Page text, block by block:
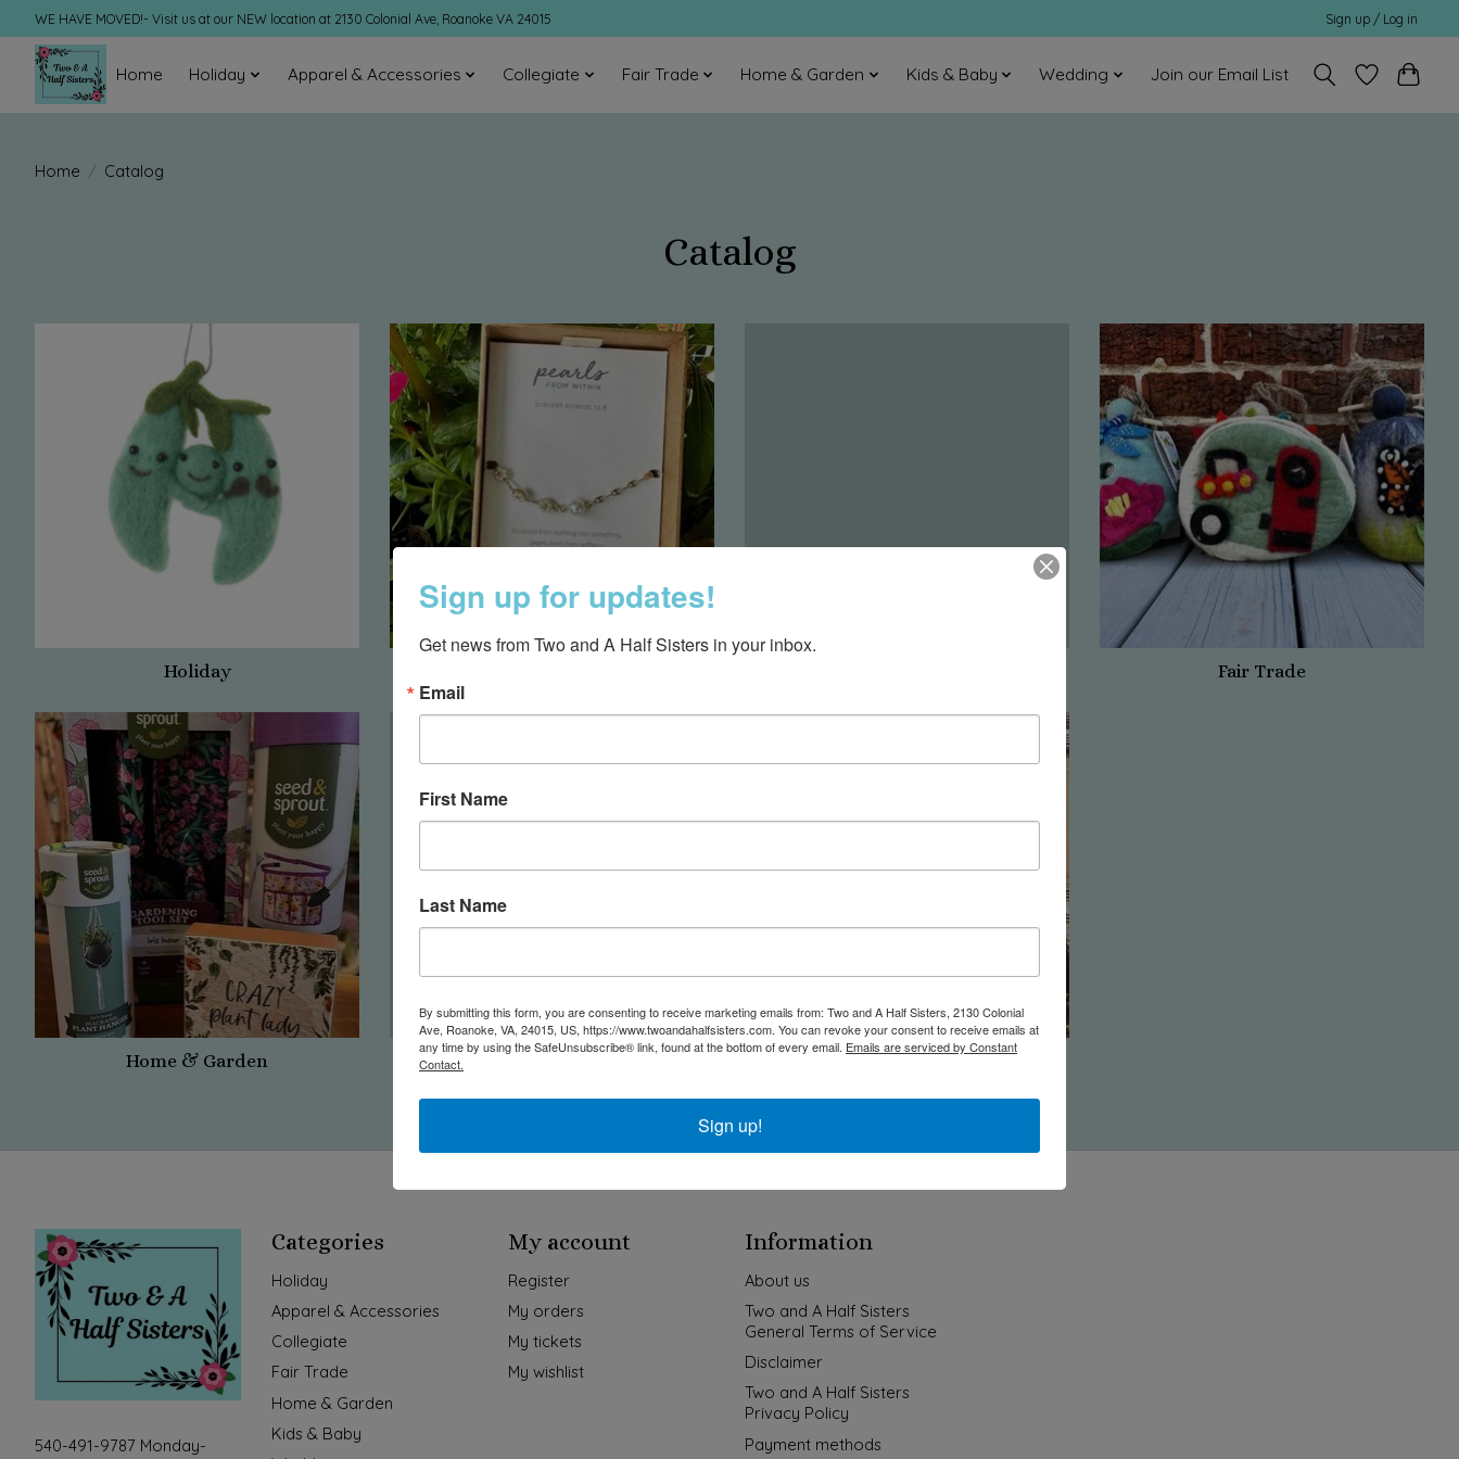
WE HAVE MOVED!- Visit us at our NEW location at 2130 Colonial Ave, Roanoke VA 24015 Sign up / Log in
Home Holiday Apparel & Accessories Collegiate Fair Trade Home & Garden Kids & Baby Wedding Join our Email List
Home / Catalog
Catalog
Holiday Fair Trade
Home & Garden Kids & Baby Wedding
540-491-9787 Monday-
Categories
Holiday
Apparel & Accessories
Collegiate
Fair Trade
Home & Garden
Kids & Baby
My account
Register
My orders
My tickets
My wishlist
Information
About us
Two and A Half Sisters
General Terms of Service
Disclaimer
Two and A Half Sisters
Privacy Policy
Payment methods
Sign up for updates!
Get news from Two and A Half Sisters in your inbox.
Email
First Name
Last Name
By submitting this form, you are consenting to receive marketing emails from: Two and A Half Sisters, 2130 Colonial
Ave, Roanoke, VA, 24015, US, https://www.twoandahalfsisters.com. You can revoke your consent to receive emails at
any time by using the SafeUnsubscribe® link, found at the bottom of every email. Emails are serviced by Constant
Contact.
Sign up!